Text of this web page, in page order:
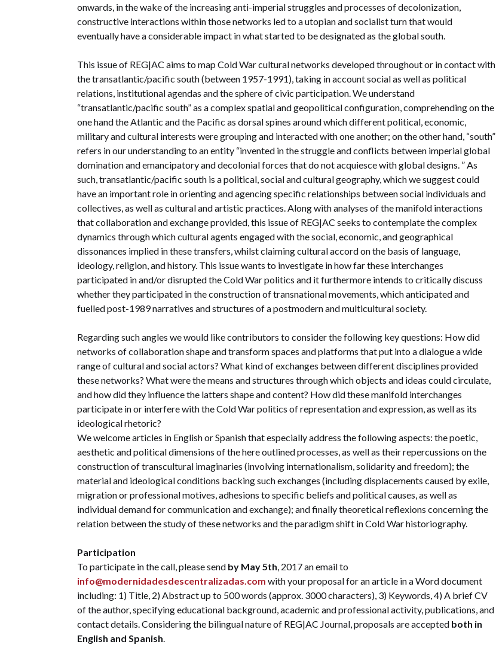
onwards, in the wake of the increasing anti-imperial struggles and processes of decolonization,
constructive interactions within those networks led to a utopian and socialist turn that would
eventually have a considerable impact in what started to be designated as the global south.
This issue of REG|AC aims to map Cold War cultural networks developed throughout or in contact with
the transatlantic/pacific south (between 1957-1991), taking in account social as well as political
relations, institutional agendas and the sphere of civic participation. We understand
“transatlantic/pacific south” as a complex spatial and geopolitical configuration, comprehending on the
one hand the Atlantic and the Pacific as dorsal spines around which different political, economic,
military and cultural interests were grouping and interacted with one another; on the other hand, “south”
refers in our understanding to an entity “invented in the struggle and conflicts between imperial global
domination and emancipatory and decolonial forces that do not acquiesce with global designs. ” As
such, transatlantic/pacific south is a political, social and cultural geography, which we suggest could
have an important role in orienting and agencing specific relationships between social individuals and
collectives, as well as cultural and artistic practices. Along with analyses of the manifold interactions
that collaboration and exchange provided, this issue of REG|AC seeks to contemplate the complex
dynamics through which cultural agents engaged with the social, economic, and geographical
dissonances implied in these transfers, whilst claiming cultural accord on the basis of language,
ideology, religion, and history. This issue wants to investigate in how far these interchanges
participated in and/or disrupted the Cold War politics and it furthermore intends to critically discuss
whether they participated in the construction of transnational movements, which anticipated and
fuelled post-1989 narratives and structures of a postmodern and multicultural society.
Regarding such angles we would like contributors to consider the following key questions: How did
networks of collaboration shape and transform spaces and platforms that put into a dialogue a wide
range of cultural and social actors? What kind of exchanges between different disciplines provided
these networks? What were the means and structures through which objects and ideas could circulate,
and how did they influence the latters shape and content? How did these manifold interchanges
participate in or interfere with the Cold War politics of representation and expression, as well as its
ideological rhetoric?
We welcome articles in English or Spanish that especially address the following aspects: the poetic,
aesthetic and political dimensions of the here outlined processes, as well as their repercussions on the
construction of transcultural imaginaries (involving internationalism, solidarity and freedom); the
material and ideological conditions backing such exchanges (including displacements caused by exile,
migration or professional motives, adhesions to specific beliefs and political causes, as well as
individual demand for communication and exchange); and finally theoretical reflexions concerning the
relation between the study of these networks and the paradigm shift in Cold War historiography.
Participation
To participate in the call, please send by May 5th , 2017 an email to
info@modernidadesdescentralizadas.com with your proposal for an article in a Word document
including: 1) Title, 2) Abstract up to 500 words (approx. 3000 characters), 3) Keywords, 4) A brief CV
of the author, specifying educational background, academic and professional activity, publications, and
contact details. Considering the bilingual nature of REG|AC Journal, proposals are accepted both in
English and Spanish